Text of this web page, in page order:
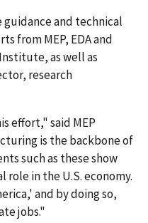
and technical
from MEP, EDA and
as well as
research
effort," said MEP
is the backbone of
such as these show
in the U.S. economy.
and by doing so,
jobs."